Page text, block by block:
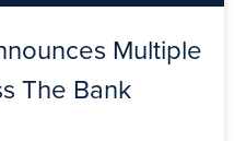
Multiple
The Bank